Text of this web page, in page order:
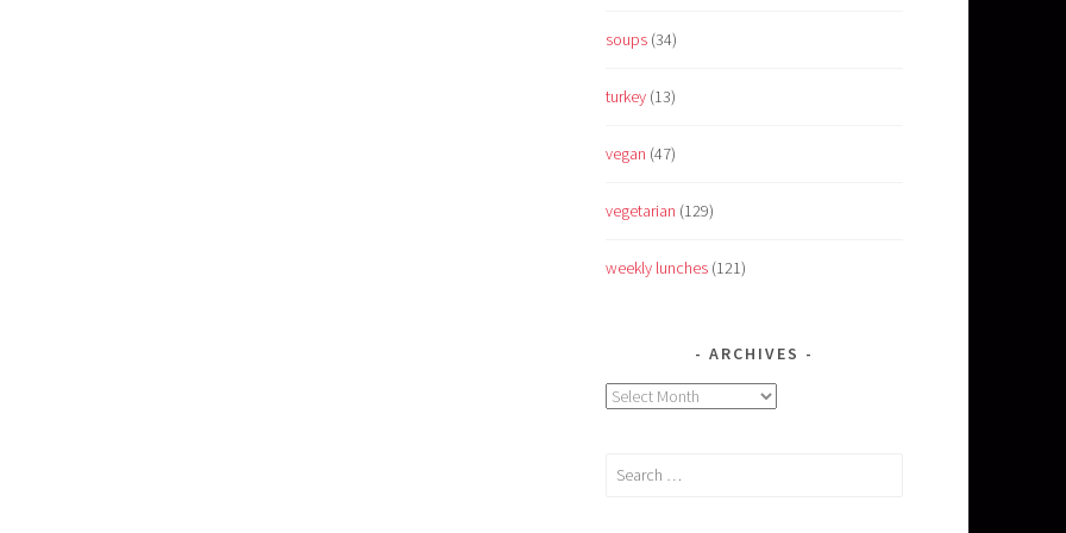
soups (34)
turkey (13)
vegan (47)
vegetarian (129)
weekly lunches (121)
ARCHIVES
Archives
Search